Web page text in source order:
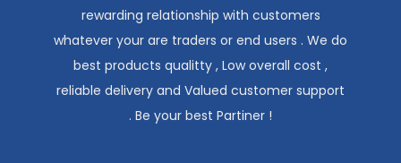
rewarding relationship with customers
whatever your are traders or end users . We do
best products qualitty , Low overall cost ,
reliable delivery and Valued customer support
. Be your best Partiner !